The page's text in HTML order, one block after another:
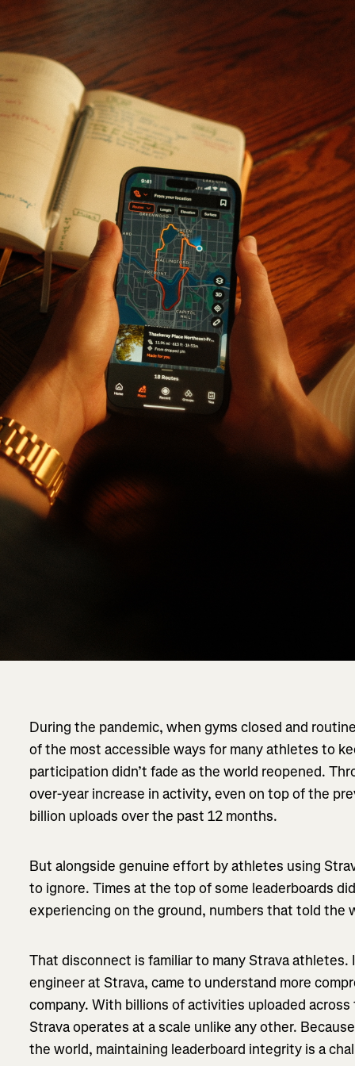
During the pandemic, when gyms closed and
of the most accessible ways for many athletes to
participation didn’t fade as the world reopened.
over-year increase in activity, even on top of the
billion uploads over the past 12 months.
But alongside genuine effort by athletes using
to ignore. Times at the top of some leaderboards
experiencing on the ground, numbers that told the
That disconnect is familiar to many Strava athletes.
engineer at Strava, came to understand more
company. With billions of activities uploaded
Strava operates at a scale unlike any other.
the world, maintaining leaderboard integrity is a